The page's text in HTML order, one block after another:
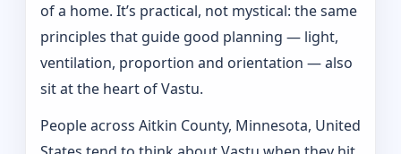
of a home. It’s practical, not mystical: the same
principles that guide good planning — light,
ventilation, proportion and orientation — also
sit at the heart of Vastu.
People across Aitkin County, Minnesota, United